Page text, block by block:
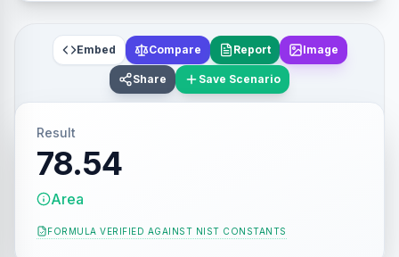
Embed Compare Report Image
Share Save Scenario
Result
78.54
Area
FORMULA VERIFIED AGAINST NIST CONSTANTS